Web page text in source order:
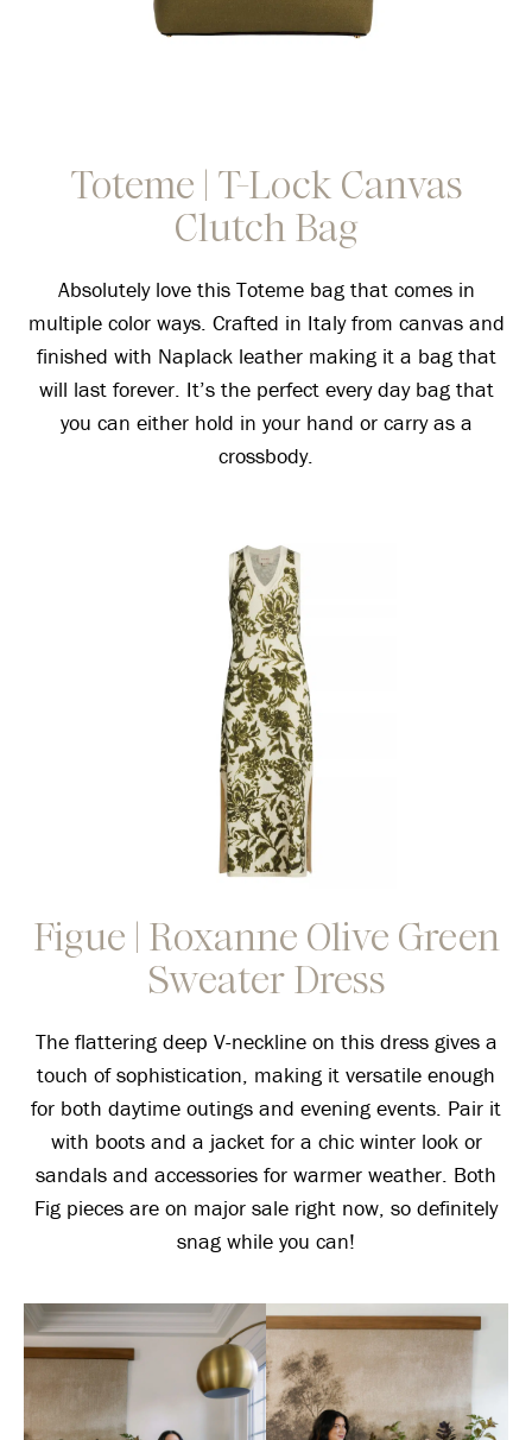
Toteme | T-Lock Canvas
Clutch Bag
Absolutely love this Toteme bag that comes in
multiple color ways. Crafted in Italy from canvas and
finished with Naplack leather making it a bag that
will last forever. It’s the perfect every day bag that
you can either hold in your hand or carry as a
crossbody.
Figue | Roxanne Olive Green
Sweater Dress
The flattering deep V-neckline on this dress gives a
touch of sophistication, making it versatile enough
for both daytime outings and evening events. Pair it
with boots and a jacket for a chic winter look or
sandals and accessories for warmer weather. Both
Fig pieces are on major sale right now, so definitely
snag while you can!